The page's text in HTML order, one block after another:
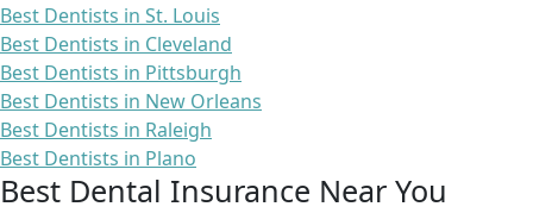
Best Dentists in St. Louis
Best Dentists in Cleveland
Best Dentists in Pittsburgh
Best Dentists in New Orleans
Best Dentists in Raleigh
Best Dentists in Plano
Best Dental Insurance Near You